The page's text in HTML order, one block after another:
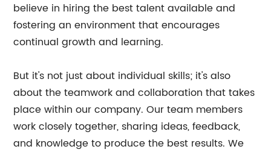
believe in hiring the best talent available and
fostering an environment that encourages
continual growth and learning.
But it's not just about individual skills; it's also
about the teamwork and collaboration that takes
place within our company. Our team members
work closely together, sharing ideas, feedback,
and knowledge to produce the best results. We